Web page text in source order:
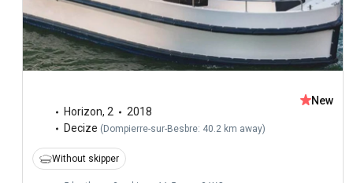
Horizon, 2
2018
Decize ( Dompierre-sur-Besbre: 40.2 km away)
New
Without skipper